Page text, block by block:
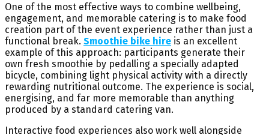
One of the most effective ways to combine wellbeing,
engagement, and memorable catering is to make food
creation part of the event experience rather than just a
functional break. Smoothie bike hire is an excellent
example of this approach: participants generate their
own fresh smoothie by pedalling a specially adapted
bicycle, combining light physical activity with a directly
rewarding nutritional outcome. The experience is social,
energising, and far more memorable than anything
produced by a standard catering van.
Interactive food experiences also work well alongside